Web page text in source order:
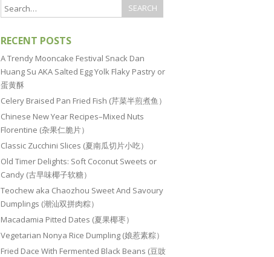
RECENT POSTS
A Trendy Mooncake Festival Snack Dan
Huang Su AKA Salted Egg Yolk Flaky Pastry or
蛋黄酥
Celery Braised Pan Fried Fish (芹菜半煎煮鱼）
Chinese New Year Recipes–Mixed Nuts
Florentine (杂果仁脆片）
Classic Zucchini Slices (夏南瓜切片小吃）
Old Timer Delights: Soft Coconut Sweets or
Candy (古早味椰子软糖）
Teochew aka Chaozhou Sweet And Savoury
Dumplings (潮汕双拼肉粽）
Macadamia Pitted Dates (夏果椰枣）
Vegetarian Nonya Rice Dumpling (娘惹素粽）
Fried Dace With Fermented Black Beans (豆豉